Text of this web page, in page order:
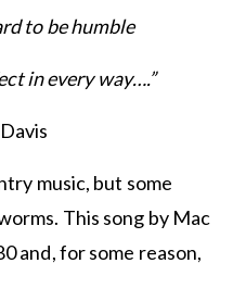
to be humble
in every way….”
music, but some
This song by Mac
and, for some reason,